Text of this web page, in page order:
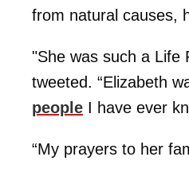
from natural causes,
"She was such a Life
tweeted. “Elizabeth
people I have ever
“My prayers to her